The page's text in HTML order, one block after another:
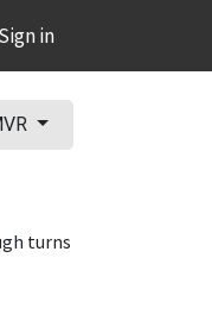
Sign in
turns